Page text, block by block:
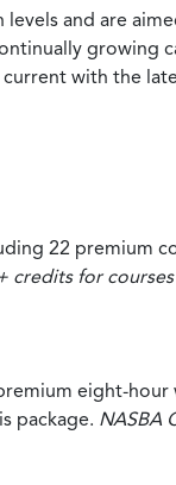
and are
growing
with the
22 premium
credits for
eight-
package. NASBA